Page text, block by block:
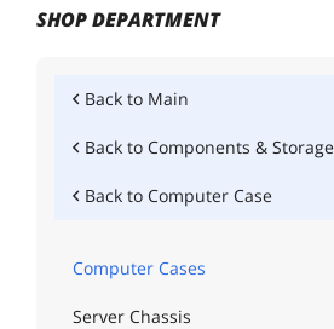
SHOP DEPARTMENT
Back to Main
Back to Components & Storage
Back to Computer Case
Computer Cases
Server Chassis